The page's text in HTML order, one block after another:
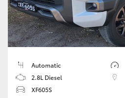
Automatic
2.8L Diesel
XF605S